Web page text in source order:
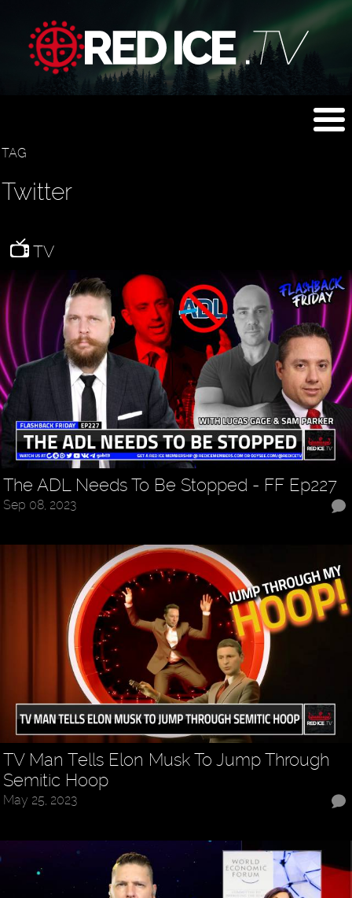
TAG
Twitter
TV
The ADL Needs To Be Stopped - FF Ep227
Sep 08, 2023
TV Man Tells Elon Musk To Jump Through
Semitic Hoop
May 25, 2023